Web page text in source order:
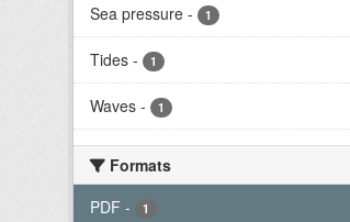
Sea pressure - 1
Tides - 1
Waves - 1
Formats
PDF - 1